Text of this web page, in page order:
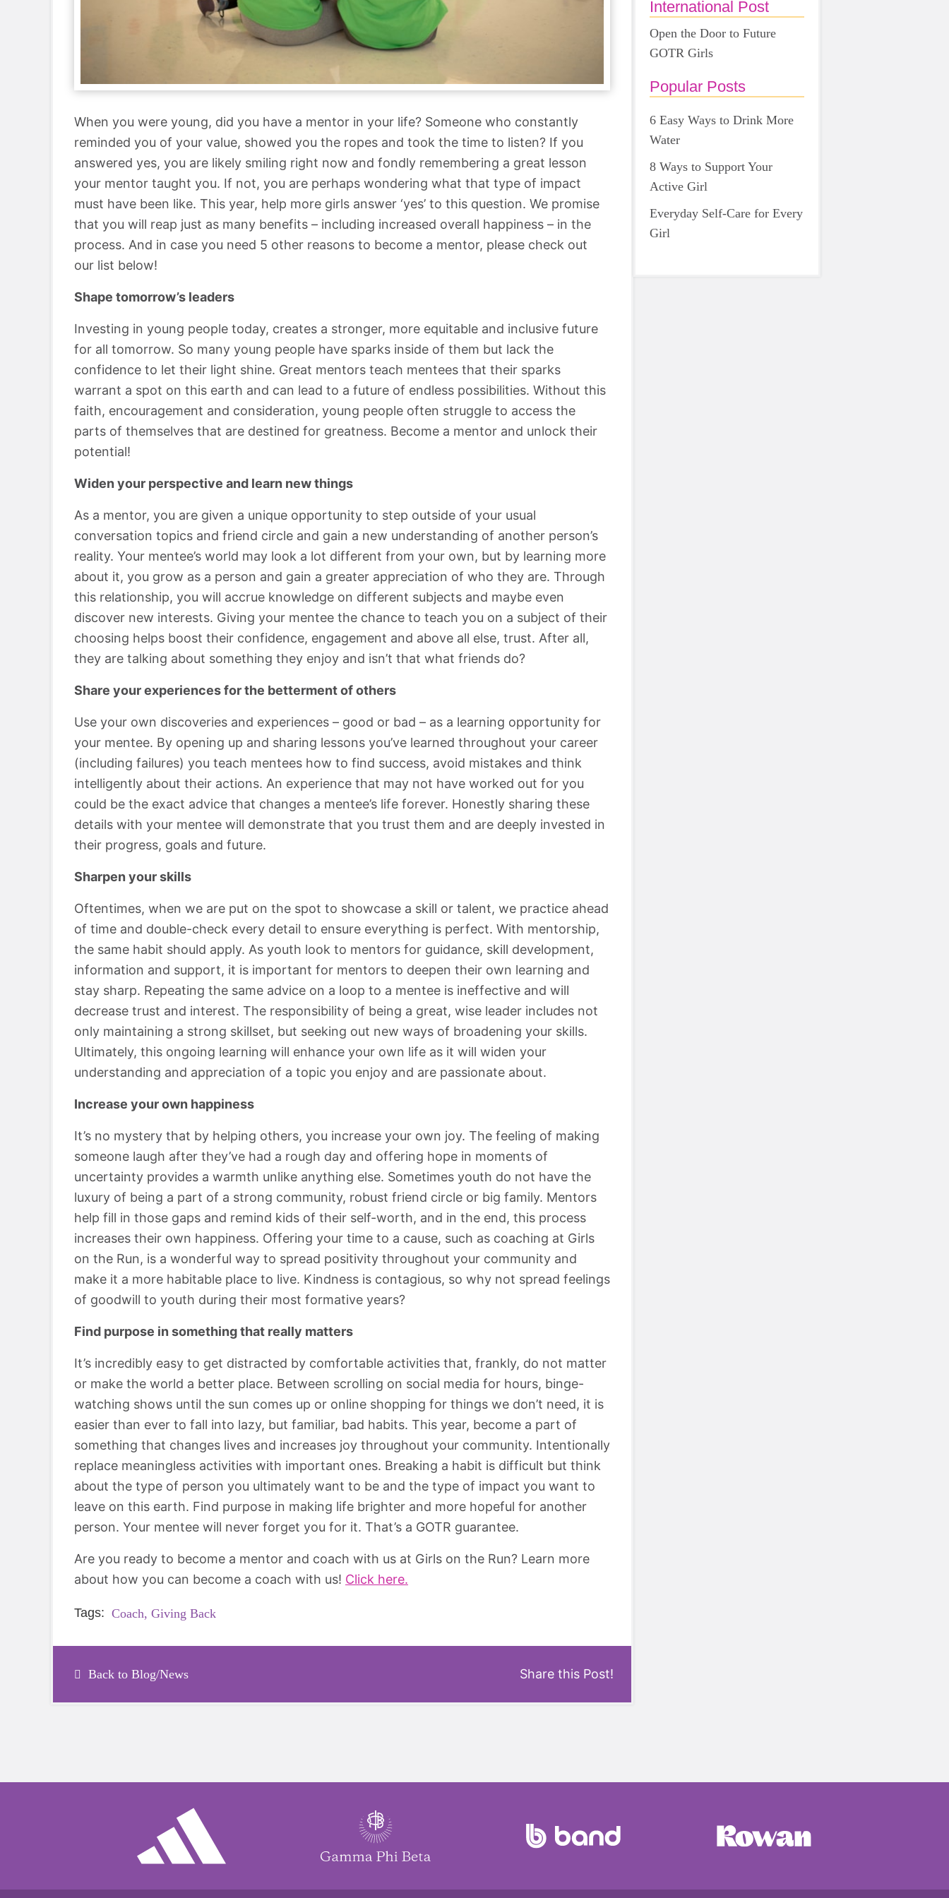
When you were young, did you have a mentor in your life? Someone who constantly
reminded you of your value, showed you the ropes and took the time to listen? If you
answered yes, you are likely smiling right now and fondly remembering a great lesson
your mentor taught you. If not, you are perhaps wondering what that type of impact
must have been like. This year, help more girls answer ‘yes’ to this question. We promise
that you will reap just as many benefits – including increased overall happiness – in the
process. And in case you need 5 other reasons to become a mentor, please check out
our list below!
Shape tomorrow’s leaders
Investing in young people today, creates a stronger, more equitable and inclusive future
for all tomorrow. So many young people have sparks inside of them but lack the
confidence to let their light shine. Great mentors teach mentees that their sparks
warrant a spot on this earth and can lead to a future of endless possibilities. Without this
faith, encouragement and consideration, young people often struggle to access the
parts of themselves that are destined for greatness. Become a mentor and unlock their
potential!
Widen your perspective and learn new things
As a mentor, you are given a unique opportunity to step outside of your usual
conversation topics and friend circle and gain a new understanding of another person’s
reality. Your mentee’s world may look a lot different from your own, but by learning more
about it, you grow as a person and gain a greater appreciation of who they are. Through
this relationship, you will accrue knowledge on different subjects and maybe even
discover new interests. Giving your mentee the chance to teach you on a subject of their
choosing helps boost their confidence, engagement and above all else, trust. After all,
they are talking about something they enjoy and isn’t that what friends do?
Share your experiences for the betterment of others
Use your own discoveries and experiences – good or bad – as a learning opportunity for
your mentee. By opening up and sharing lessons you’ve learned throughout your career
(including failures) you teach mentees how to find success, avoid mistakes and think
intelligently about their actions. An experience that may not have worked out for you
could be the exact advice that changes a mentee’s life forever. Honestly sharing these
details with your mentee will demonstrate that you trust them and are deeply invested in
their progress, goals and future.
Sharpen your skills
Oftentimes, when we are put on the spot to showcase a skill or talent, we practice ahead
of time and double-check every detail to ensure everything is perfect. With mentorship,
the same habit should apply. As youth look to mentors for guidance, skill development,
information and support, it is important for mentors to deepen their own learning and
stay sharp. Repeating the same advice on a loop to a mentee is ineffective and will
decrease trust and interest. The responsibility of being a great, wise leader includes not
only maintaining a strong skillset, but seeking out new ways of broadening your skills.
Ultimately, this ongoing learning will enhance your own life as it will widen your
understanding and appreciation of a topic you enjoy and are passionate about.
Increase your own happiness
It’s no mystery that by helping others, you increase your own joy. The feeling of making
someone laugh after they’ve had a rough day and offering hope in moments of
uncertainty provides a warmth unlike anything else. Sometimes youth do not have the
luxury of being a part of a strong community, robust friend circle or big family. Mentors
help fill in those gaps and remind kids of their self-worth, and in the end, this process
increases their own happiness. Offering your time to a cause, such as coaching at Girls
on the Run, is a wonderful way to spread positivity throughout your community and
make it a more habitable place to live. Kindness is contagious, so why not spread feelings
of goodwill to youth during their most formative years?
Find purpose in something that really matters
It’s incredibly easy to get distracted by comfortable activities that, frankly, do not matter
or make the world a better place. Between scrolling on social media for hours, binge-
watching shows until the sun comes up or online shopping for things we don’t need, it is
easier than ever to fall into lazy, but familiar, bad habits. This year, become a part of
something that changes lives and increases joy throughout your community. Intentionally
replace meaningless activities with important ones. Breaking a habit is difficult but think
about the type of person you ultimately want to be and the type of impact you want to
leave on this earth. Find purpose in making life brighter and more hopeful for another
person. Your mentee will never forget you for it. That’s a GOTR guarantee.
Are you ready to become a mentor and coach with us at Girls on the Run? Learn more
about how you can become a coach with us! Click here.
Tags: Coach, Giving Back
Back to Blog/News Share this Post!
International Post
Open the Door to Future
GOTR Girls
Popular Posts
6 Easy Ways to Drink More
Water
8 Ways to Support Your
Active Girl
Everyday Self-Care for Every
Girl